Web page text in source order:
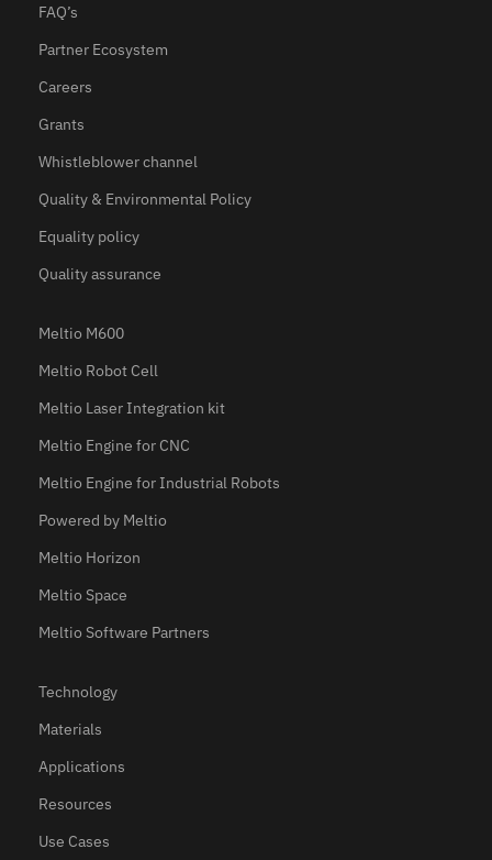
FAQ’s
Partner Ecosystem
Careers
Grants
Whistleblower channel
Quality & Environmental Policy
Equality policy
Quality assurance
Meltio M600
Meltio Robot Cell
Meltio Laser Integration kit
Meltio Engine for CNC
Meltio Engine for Industrial Robots
Powered by Meltio
Meltio Horizon
Meltio Space
Meltio Software Partners
Technology
Materials
Applications
Resources
Use Cases